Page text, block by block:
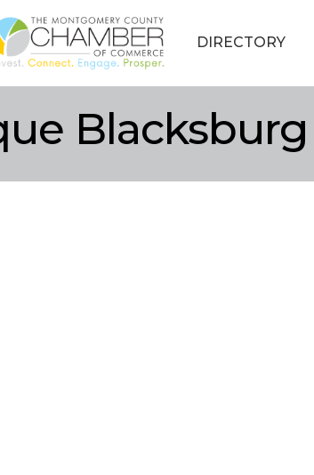
DIRECTORY
Blacksburg